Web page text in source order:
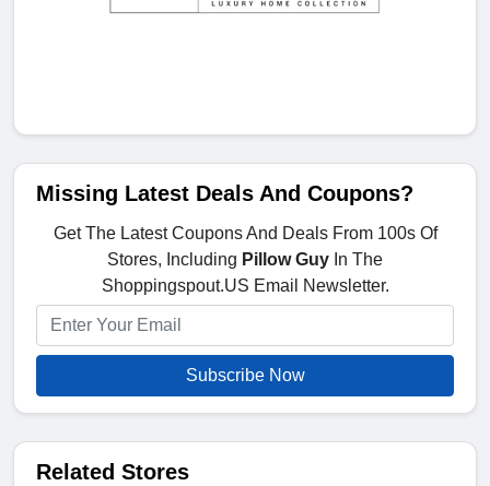
Missing Latest Deals And Coupons?
Get The Latest Coupons And Deals From 100s Of
Stores, Including Pillow Guy In The
Shoppingspout.US Email Newsletter.
Subscribe Now
Related Stores